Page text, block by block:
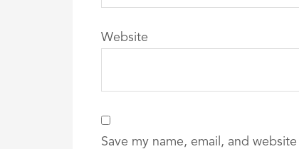
Website
Save my name, email, and